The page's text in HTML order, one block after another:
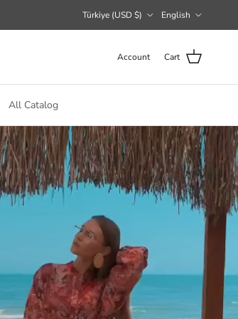
Türkiye (USD $) English
Account Cart
All Catalog